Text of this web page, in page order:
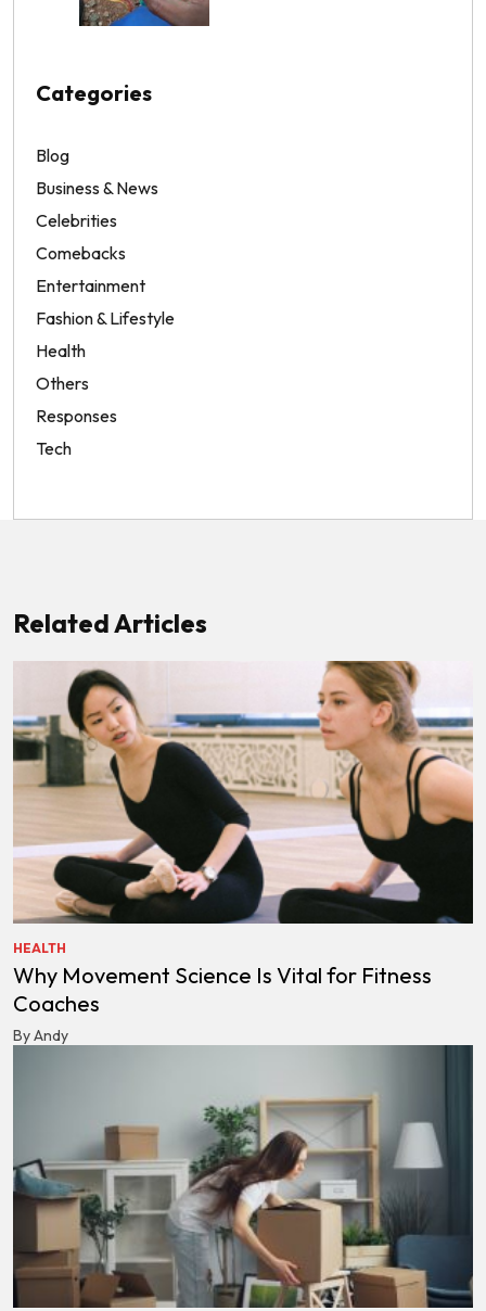
Categories
Blog
Business & News
Celebrities
Comebacks
Entertainment
Fashion & Lifestyle
Health
Others
Responses
Tech
Related Articles
HEALTH
Why Movement Science Is Vital for Fitness
Coaches
By Andy